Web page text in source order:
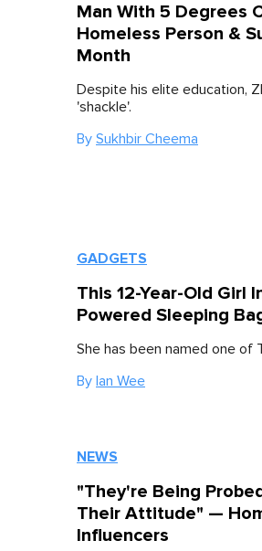
Man With 5 Degrees
Homeless Person &
Month
Despite his elite education,
'shackle'.
By Sukhbir Cheema
GADGETS
This 12-Year-Old Girl
Powered Sleeping
She has been named one of
By Ian Wee
NEWS
"They're Being
Their Attitude" —
Influencers